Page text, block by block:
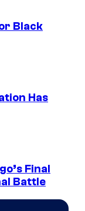
Black
Has
Final
Battle